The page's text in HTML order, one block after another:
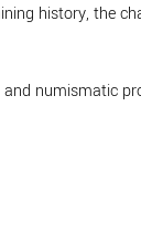
history, the
and numismatic